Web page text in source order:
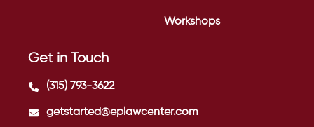
Workshops
Get in Touch
(315) 793-3622
getstarted@eplawcenter.com